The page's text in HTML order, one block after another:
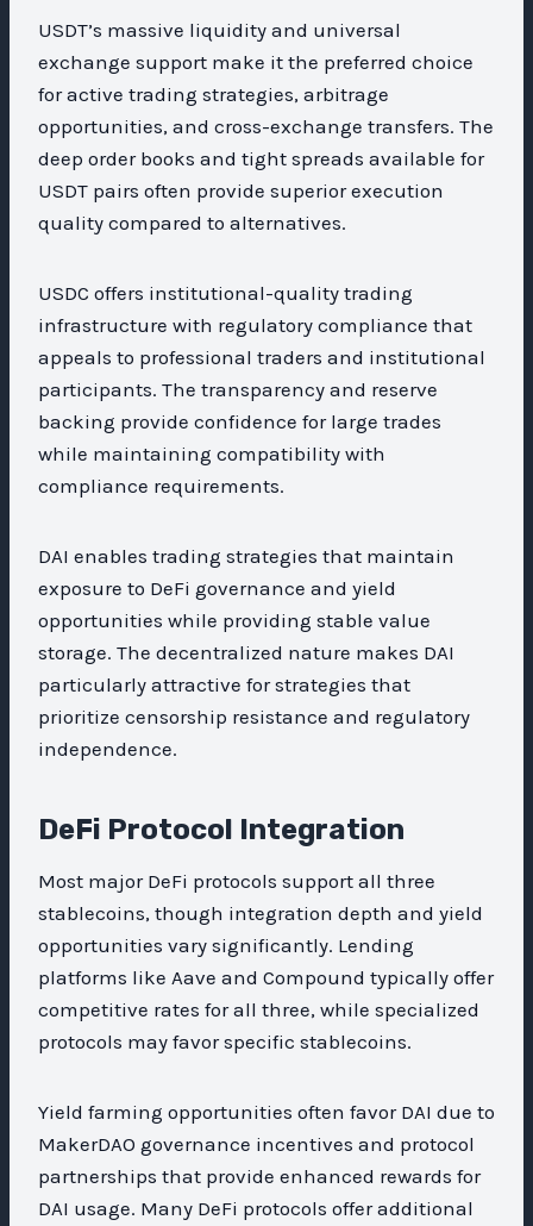
USDT’s massive liquidity and universal
exchange support make it the preferred choice
for active trading strategies, arbitrage
opportunities, and cross-exchange transfers. The
deep order books and tight spreads available for
USDT pairs often provide superior execution
quality compared to alternatives.
USDC offers institutional-quality trading
infrastructure with regulatory compliance that
appeals to professional traders and institutional
participants. The transparency and reserve
backing provide confidence for large trades
while maintaining compatibility with
compliance requirements.
DAI enables trading strategies that maintain
exposure to DeFi governance and yield
opportunities while providing stable value
storage. The decentralized nature makes DAI
particularly attractive for strategies that
prioritize censorship resistance and regulatory
independence.
DeFi Protocol Integration
Most major DeFi protocols support all three
stablecoins, though integration depth and yield
opportunities vary significantly. Lending
platforms like Aave and Compound typically offer
competitive rates for all three, while specialized
protocols may favor specific stablecoins.
Yield farming opportunities often favor DAI due to
MakerDAO governance incentives and protocol
partnerships that provide enhanced rewards for
DAI usage. Many DeFi protocols offer additional